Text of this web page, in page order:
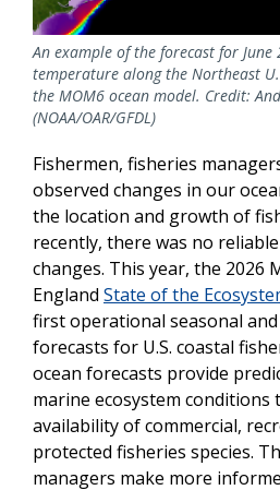
An example of the forecast for
temperature along the Northeast
the MOM6 ocean model. Credit:
(NOAA/OAR/GFDL)
Fishermen, fisheries
observed changes in our
the location and growth of
recently, there was no
changes. This year, the 2026
England State of the
first operational seasonal and
forecasts for U.S. coastal
ocean forecasts provide
marine ecosystem conditions
availability of commercial,
protected fisheries species.
managers make more